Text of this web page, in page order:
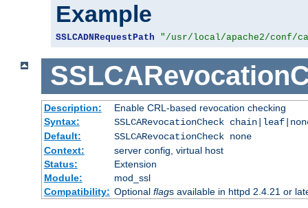
Example
SSLCADNRequestPath "/usr/local/apache2/conf/
Description:
Enable CRL-based revocation checking
Syntax:
SSLCARevocationCheck
Default:
SSLCARevocationCheck none
Context:
server config, virtual host
Status:
Extension
Module:
mod_ssl
Compatibility: Optional flags available in httpd 2.4.21 or